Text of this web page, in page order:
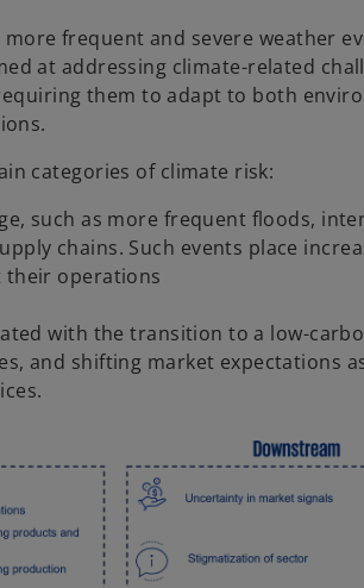
frequent and severe weather
at addressing climate-related
them to adapt to both
categories of climate risk:
such as more frequent floods,
chains. Such events place
their operations
with the transition to a low-
and shifting market expectations